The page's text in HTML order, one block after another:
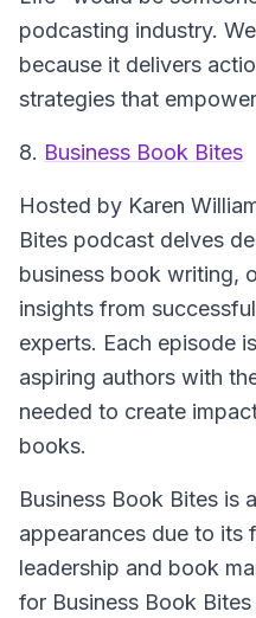
podcasting industry.
because it delivers
strategies that
8. Business Book Bites
Hosted by Karen
Bites podcast delves
business book writing,
insights from
experts. Each episode
aspiring authors with
needed to create
books.
Business Book Bites is
appearances due to its
leadership and book
for Business Book